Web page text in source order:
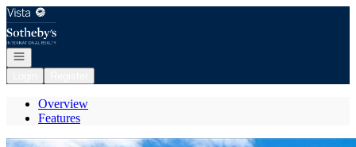
Go to: Homepage
Open navigation
Overview
Features